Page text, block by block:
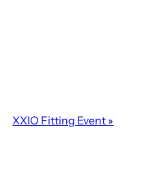
XXIO Fitting Event »